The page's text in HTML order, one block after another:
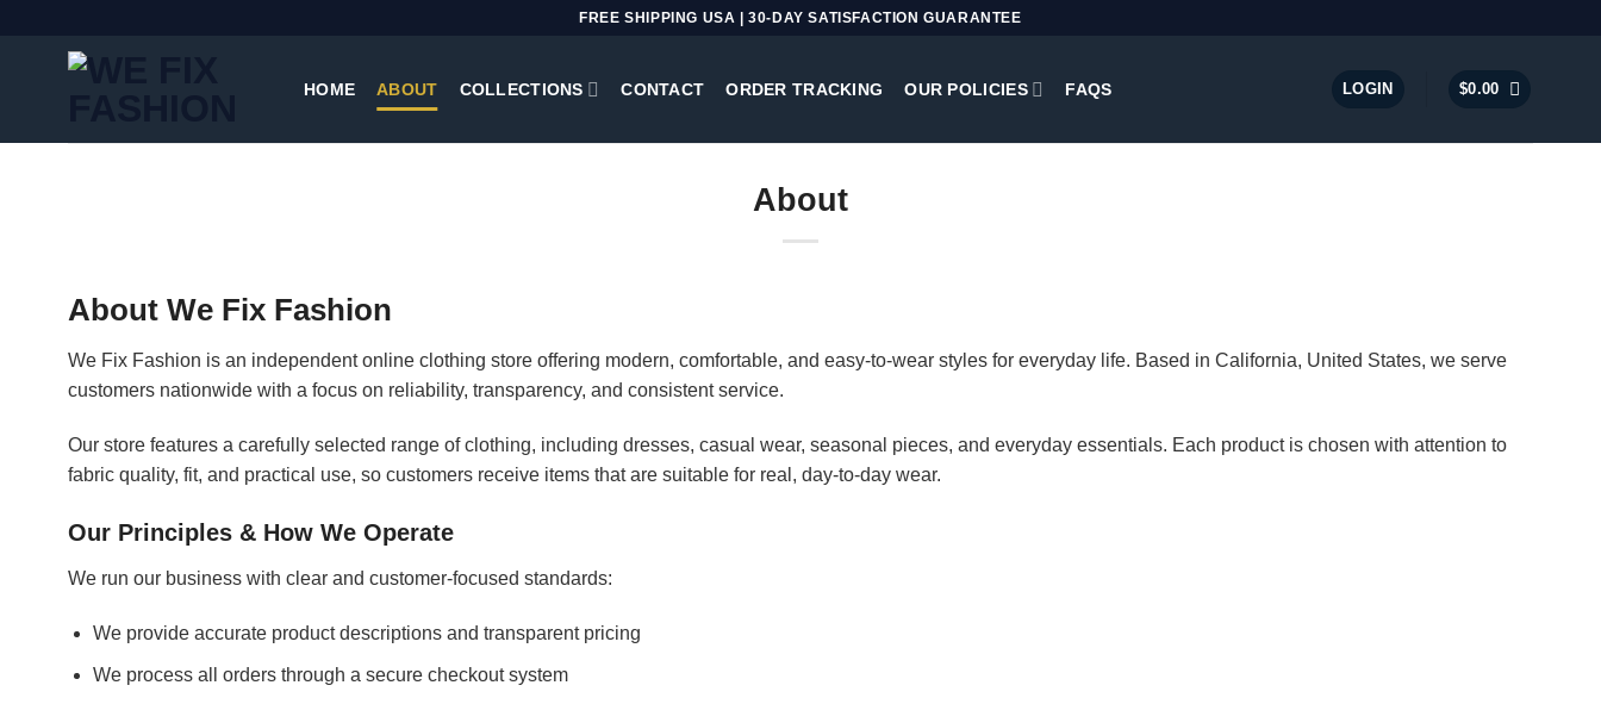
FREE SHIPPING USA | 30-DAY SATISFACTION GUARANTEE
HOME ABOUT COLLECTIONS CONTACT ORDER TRACKING OUR POLICIES FAQS LOGIN $0.00
About
About We Fix Fashion
We Fix Fashion is an independent online clothing store offering modern, comfortable, and easy-to-wear styles for everyday life. Based in California, United States, we serve
customers nationwide with a focus on reliability, transparency, and consistent service.
Our store features a carefully selected range of clothing, including dresses, casual wear, seasonal pieces, and everyday essentials. Each product is chosen with attention to
fabric quality, fit, and practical use, so customers receive items that are suitable for real, day-to-day wear.
Our Principles & How We Operate
We run our business with clear and customer-focused standards:
We provide accurate product descriptions and transparent pricing
We process all orders through a secure checkout system